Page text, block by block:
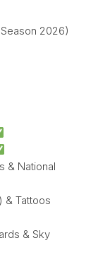
2026)
& National
& Tattoos
& Sky